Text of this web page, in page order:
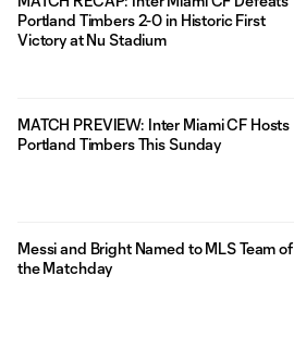
Portland Timbers 2-0 in Historic First
Victory at Nu Stadium
MATCH PREVIEW: Inter Miami CF Hosts
Portland Timbers This Sunday
Messi and Bright Named to MLS Team of
the Matchday